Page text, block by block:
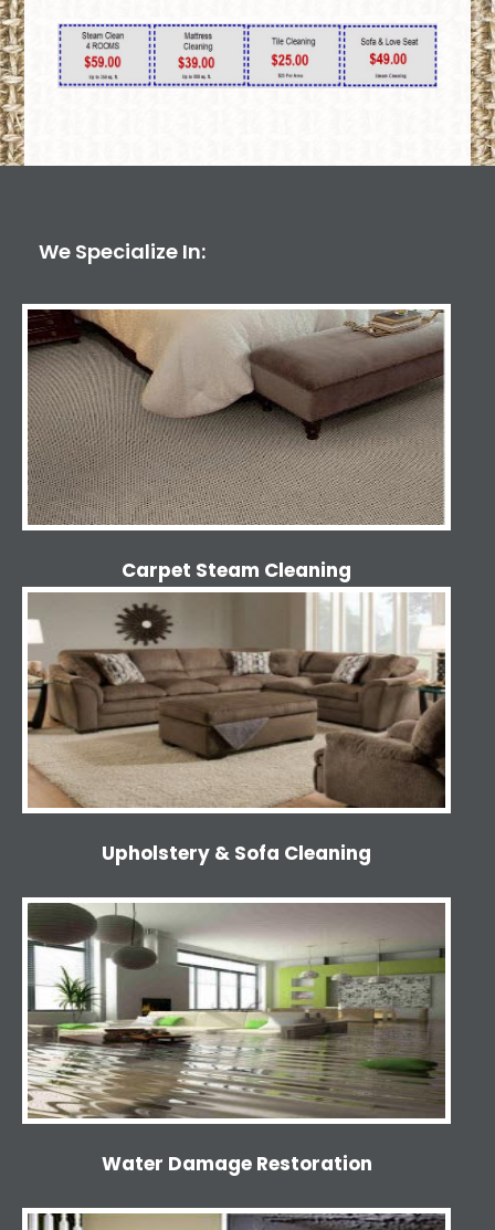
We Specialize In:
Carpet Steam Cleaning
Upholstery & Sofa Cleaning
Water Damage Restoration